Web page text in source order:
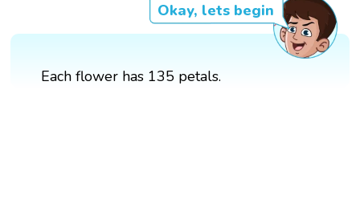
Okay, lets begin
Each flower has 135 petals.